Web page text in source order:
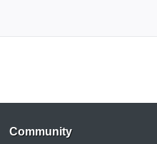
Community